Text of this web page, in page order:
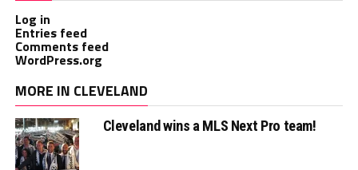
Log in
Entries feed
Comments feed
WordPress.org
MORE IN CLEVELAND
Cleveland wins a MLS Next Pro team!